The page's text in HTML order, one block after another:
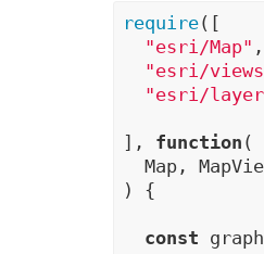
require([
"esri/Map" ,
"esri/
"esri/
], function (
Map,
) {
const